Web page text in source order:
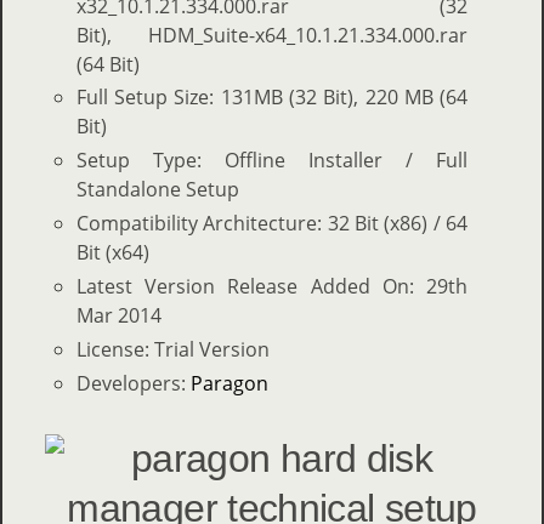
x32_10.1.21.334.000.rar (32
Bit), HDM_Suite-x64_10.1.21.334.000.rar
(64 Bit)
Full Setup Size: 131MB (32 Bit), 220 MB (64
Bit)
Setup Type: Offline Installer / Full
Standalone Setup
Compatibility Architecture: 32 Bit (x86) / 64
Bit (x64)
Latest Version Release Added On: 29th
Mar 2014
License: Trial Version
Developers: Paragon